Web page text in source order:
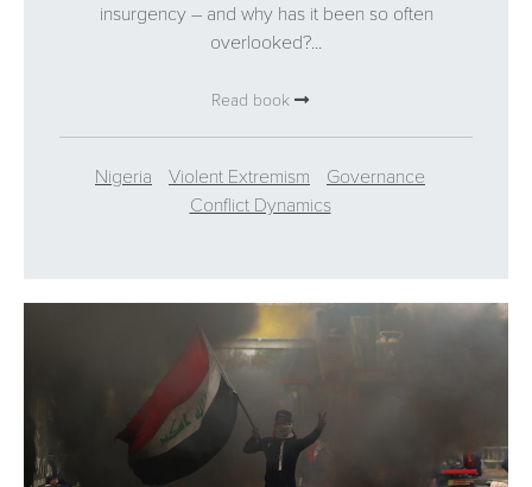
insurgency – and why has it been so often
overlooked?...
Read book
Nigeria Violent Extremism
Governance
Conflict Dynamics